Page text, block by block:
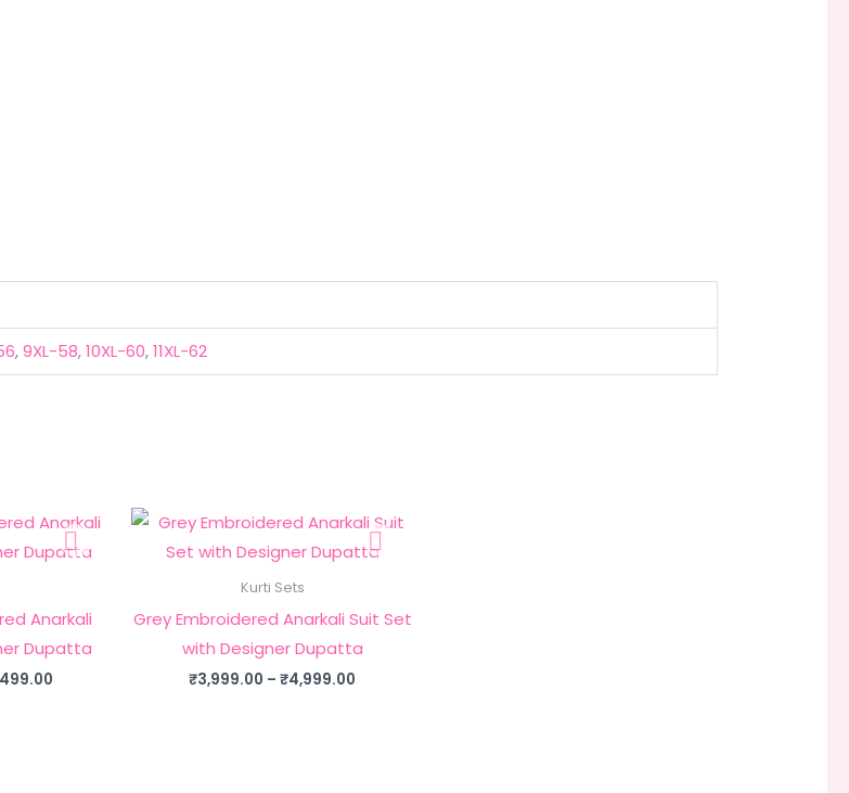
,9XL-58,10XL-60,11XL-62
Anarkali
Dupatta
Price
Kurti Sets
Grey Embroidered Anarkali Suit Set
with Designer Dupatta
₹3,999.00 – ₹4,999.00